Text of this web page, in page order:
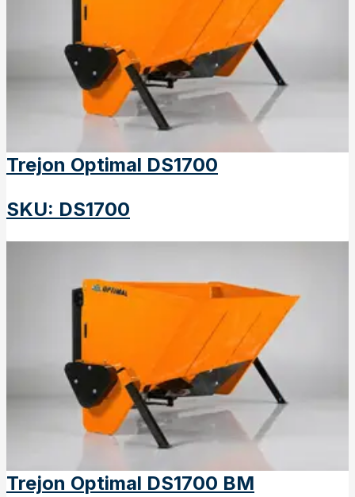
Trejon Optimal DS1700
SKU: DS1700
Trejon Optimal DS1700 BM